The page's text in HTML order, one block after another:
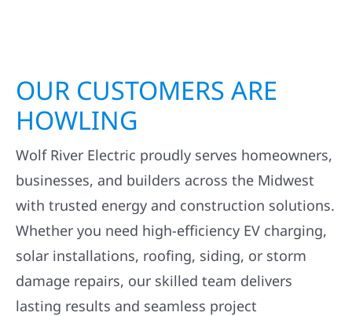
OUR CUSTOMERS ARE
HOWLING
Wolf River Electric proudly serves homeowners,
businesses, and builders across the Midwest
with trusted energy and construction solutions.
Whether you need high-efficiency EV charging,
solar installations, roofing, siding, or storm
damage repairs, our skilled team delivers
lasting results and seamless project